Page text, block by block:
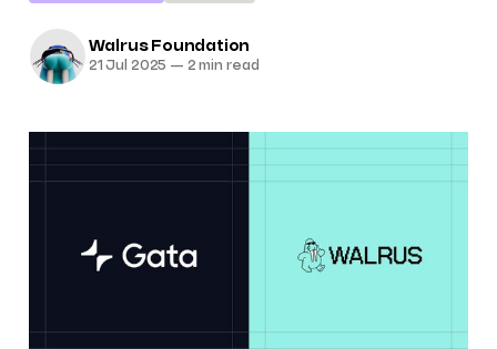
Walrus Foundation
21 Jul 2025 — 2 min read